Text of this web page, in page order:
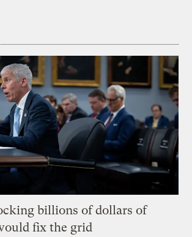
billions of dollars of
fix the grid